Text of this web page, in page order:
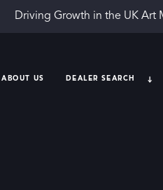
Driving Growth in the UK Art
ABOUT US DEALER SEARCH